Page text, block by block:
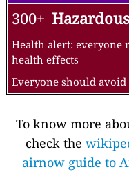
300+ Hazardous
Health alert: everyone
health effects
Everyone should
To know more
check the
airnow guide to